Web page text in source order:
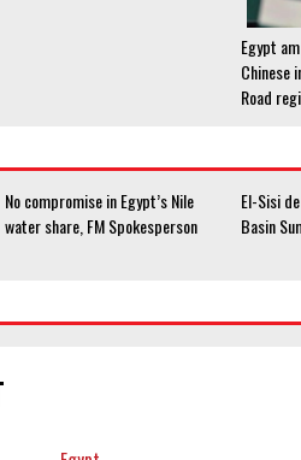
Egypt
Chinese
Road
No compromise in Egypt’s Nile
water share, FM Spokesperson
El-Sisi
Basin